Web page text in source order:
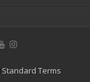
Standard Terms